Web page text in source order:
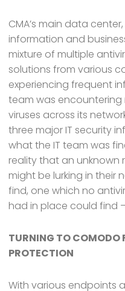
CMA’s main data
information and
mixture of multiple
solutions from various
experiencing frequent
team was encountering
viruses across its
three major IT security
what the IT team was
reality that an unknown
might be lurking in their
find, one which no
had in place could find
TURNING TO COMODO
PROTECTION
With various endpoints